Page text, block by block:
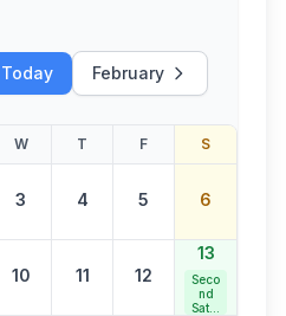
Today February
W T F S
3 4 5 6
10 11 12
13
Seco
nd
Satur